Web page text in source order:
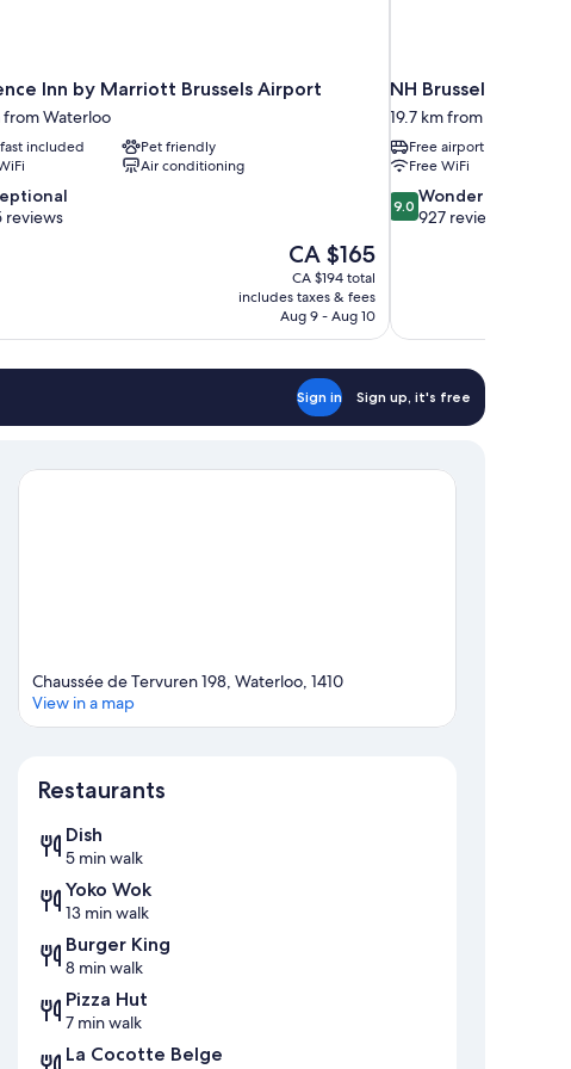
Inn by Marriott Brussels Airport
from Waterloo
included
Pet friendly
Air conditioning
reviews
The
price
is
CA $165
CA $165
CA $194 total
includes taxes & fees
Aug 9 - Aug 10
NH Brussels Airport
19.7 km from Waterloo
Free airport shuttle
Free WiFi
9.0
out
reviews
9.0 Wonderful
927 reviews
Sign in Sign up, it's free
Chaussée de Tervuren 198, Waterloo, 1410
View in a map
Restaurants
Dish
5 min walk
Yoko Wok
13 min walk
Burger King
8 min walk
Pizza Hut
7 min walk
La Cocotte Belge